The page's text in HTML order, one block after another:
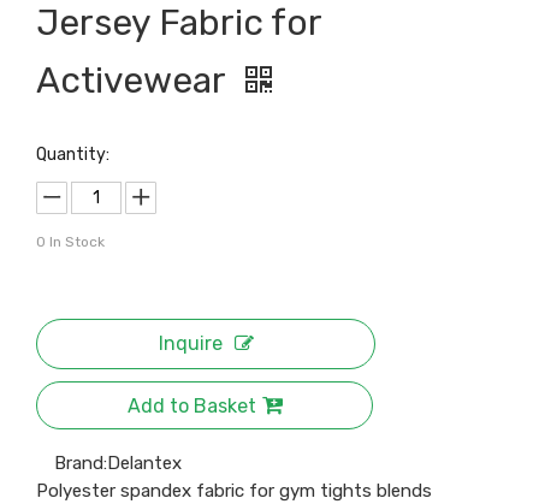
Jersey Fabric for
Activewear
Quantity:
0 In Stock
Inquire
Add to Basket
Brand:Delantex
Polyester spandex fabric for gym tights blends